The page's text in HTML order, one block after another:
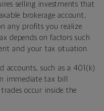
selling investments that
brokerage account,
any profits you realize
depends on factors such
and your tax situation.
accounts, such as a 401(k)
immediate tax bill
occur inside the